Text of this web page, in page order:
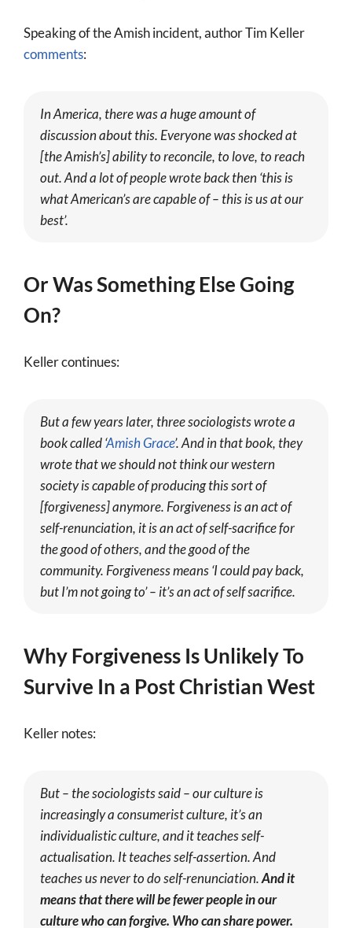
Speaking of the Amish incident, author Tim Keller
comments:
In America, there was a huge amount of
discussion about this. Everyone was shocked at
[the Amish’s] ability to reconcile, to love, to reach
out. And a lot of people wrote back then ‘this is
what American’s are capable of – this is us at our
best’.
Or Was Something Else Going
On?
Keller continues:
But a few years later, three sociologists wrote a
book called ‘Amish Grace’. And in that book, they
wrote that we should not think our western
society is capable of producing this sort of
[forgiveness] anymore. Forgiveness is an act of
self-renunciation, it is an act of self-sacrifice for
the good of others, and the good of the
community. Forgiveness means ‘I could pay back,
but I’m not going to’ – it’s an act of self sacrifice.
Why Forgiveness Is Unlikely To
Survive In a Post Christian West
Keller notes:
But – the sociologists said – our culture is
increasingly a consumerist culture, it’s an
individualistic culture, and it teaches self-
actualisation. It teaches self-assertion. And
teaches us never to do self-renunciation.And it
means that there will be fewer people in our
culture who can forgive. Who can share power.